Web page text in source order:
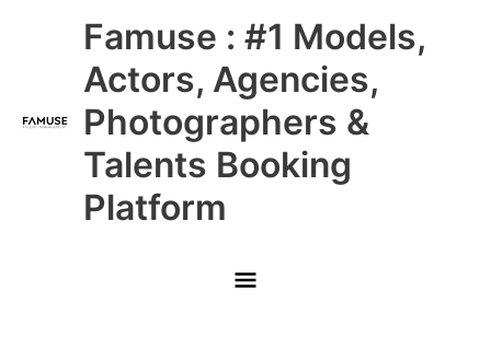
Famuse : #1 Models,
Actors, Agencies,
Photographers &
Talents Booking
Platform
Main
Menu